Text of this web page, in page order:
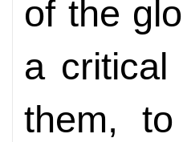
of the
a
them,